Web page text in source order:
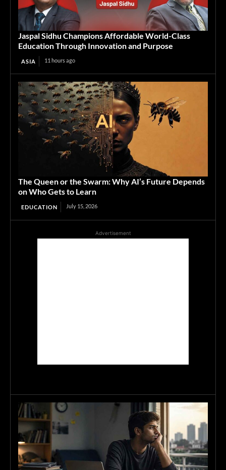
Jaspal Sidhu Champions Affordable World-Class
Education Through Innovation and Purpose
ASIA 11 hours ago
The Queen or the Swarm: Why AI’s Future Depends
on Who Gets to Learn
EDUCATION July 15, 2026
Advertisement